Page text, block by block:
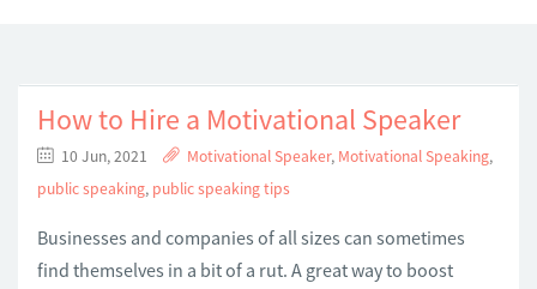
How to Hire a Motivational Speaker
10 Jun, 2021 Motivational Speaker, Motivational Speaking,
public speaking, public speaking tips
Businesses and companies of all sizes can sometimes
find themselves in a bit of a rut. A great way to boost